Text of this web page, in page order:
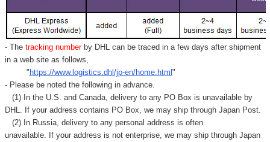
- Thetracking number by DHL can be traced in a few days after shipment
in a web site as follows,
" https://www.logistics.dhl/jp-en/home.html "
- Please be noted the following in advance.
(1) In the U.S. and Canada, delivery to any PO Box is unavailable by
DHL. If your address contains PO Box, we may ship through Japan Post.
(2) In Russia, delivery to any personal address is often
unavailable. If your address is not enterprise, we may ship through Japan